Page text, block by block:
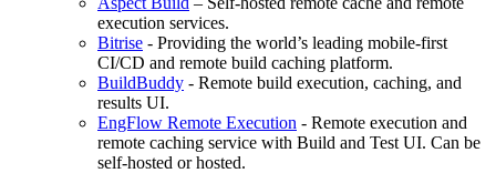
execution services.
Bitrise - Providing the world’s leading mobile-first
CI/CD and remote build caching platform.
BuildBuddy - Remote build execution, caching, and
results UI.
EngFlow Remote Execution - Remote execution and
remote caching service with Build and Test UI. Can be
self-hosted or hosted.